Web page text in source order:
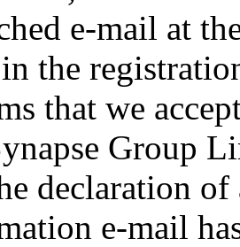
e-mail at
the
that we
Group
declaration of
e-mail